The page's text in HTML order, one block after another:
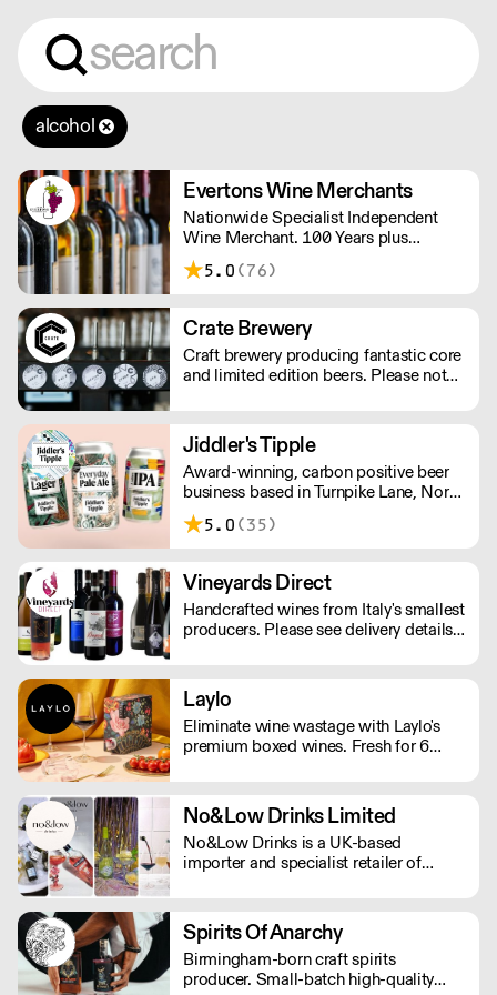
alcohol
Evertons Wine Merchants
Nationwide Specialist Independent
Wine Merchant. 100 Years plus
Established Family Business. Boutique
Wines.
5.0 (76)
Crate Brewery
Craft brewery producing fantastic core
and limited edition beers. Please note
Jiddler's Tipple
Award-winning, carbon positive beer
business based in Turnpike Lane, North
London. Making sessionable, lower
ABV craft beers brewed with flavour
5.0 (35)
Vineyards Direct
Handcrafted wines from Italy's smallest
producers. Please see delivery details
Laylo
Eliminate wine wastage with Laylo's
premium boxed wines. Fresh for 6
Rolling Stone, The Telegraph.
No&Low Drinks Limited
No&Low Drinks is a UK-based
importer and specialist retailer of
products that genuinely taste good and
feel premium from all around the
world. Orders are shipped via DPD
NEXT DAY £7.99 (Free delivery in
Spirits Of Anarchy
Birmingham-born craft spirits
producer. Small-batch high-quality